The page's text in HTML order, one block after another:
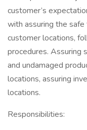
customer’s
with assuring the
customer locations,
procedures. Assuring
and undamaged
locations, assuring
locations.
Responsibilities: